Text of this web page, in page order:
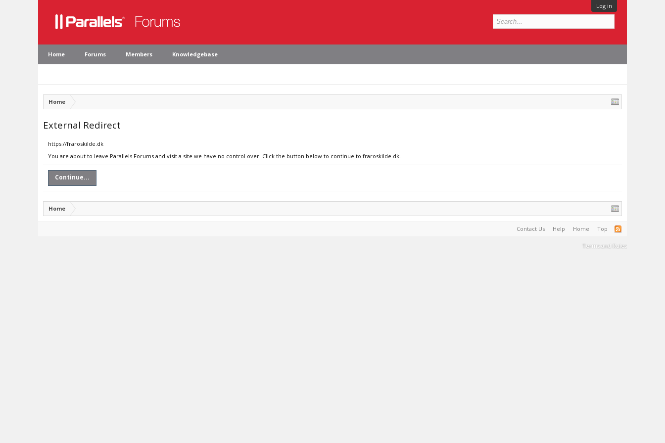
Log in
Home Forums Members Knowledgebase
Home
External Redirect
https://fraroskilde.dk
You are about to leave Parallels Forums and visit a site we have no control over. Click the button below to continue to fraroskilde.dk.
Continue...
Home
Contact Us Help Home Top
Terms and Rules